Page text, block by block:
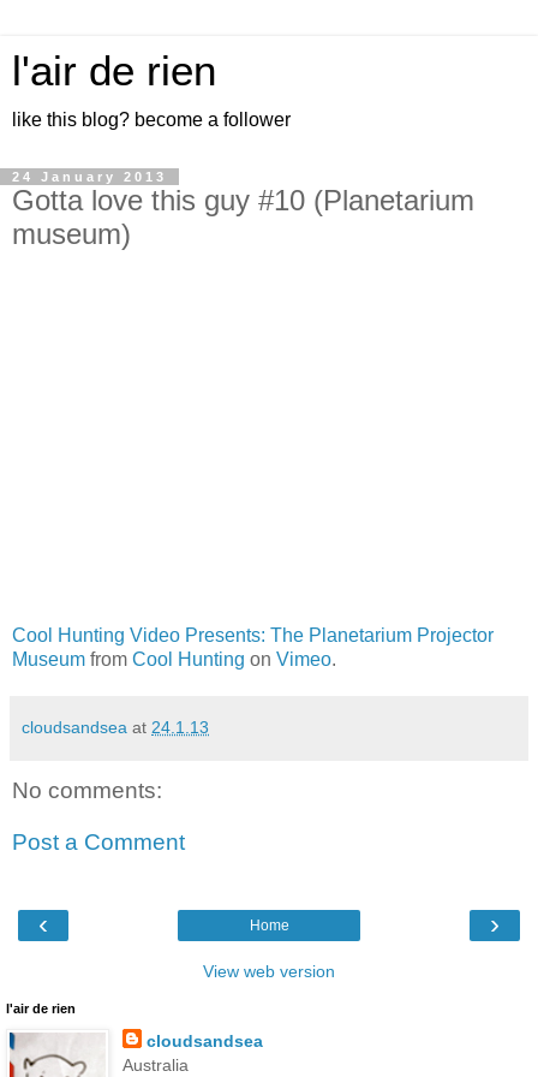
l'air de rien
like this blog? become a follower
24 January 2013
Gotta love this guy #10 (Planetarium
museum)
Cool Hunting Video Presents: The Planetarium Projector
Museum from Cool Hunting on Vimeo.
cloudsandsea at 24.1.13
No comments:
Post a Comment
‹ ›
Home
View web version
l'air de rien
cloudsandsea
Australia